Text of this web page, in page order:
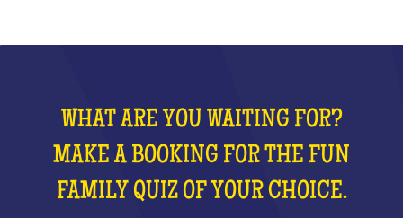
WHAT ARE YOU WAITING FOR?
MAKE A BOOKING FOR THE FUN
FAMILY QUIZ OF YOUR CHOICE.